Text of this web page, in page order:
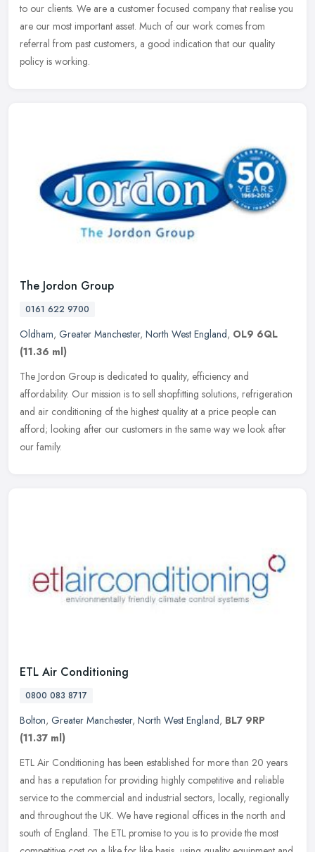
to our clients. We are a customer focused company that realise you
are our most important asset. Much of our work comes from
referral from past customers, a good indication that our quality
policy is working.
The Jordon Group
0161 622 9700
Oldham, Greater Manchester, North West England, OL9 6QL
(11.36 ml)
The Jordon Group is dedicated to quality, efficiency and
affordability. Our mission is to sell shopfitting solutions, refrigeration
and air conditioning of the highest quality at a price people can
afford; looking after our customers in the same way we look after
our family.
ETL Air Conditioning
0800 083 8717
Bolton, Greater Manchester, North West England, BL7 9RP
(11.37 ml)
ETL Air Conditioning has been established for more than 20 years
and has a reputation for providing highly competitive and reliable
service to the commercial and industrial sectors, locally, regionally
and throughout the UK. We have regional offices in the north and
south of England. The ETL promise to you is to provide the most